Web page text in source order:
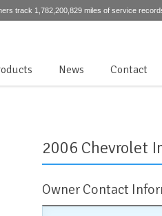
track 1,782,200,829 miles of service
News Contact
2006 Chevrolet
Owner Contact